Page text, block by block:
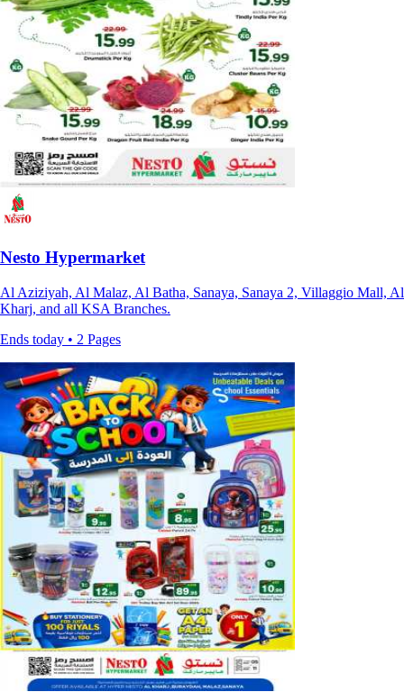
Nesto Hypermarket
Al Aziziyah, Al Malaz, Al Batha, Sanaya, Sanaya 2, Villaggio Mall, Al
Kharj, and all KSA Branches.
Ends today • 2 Pages